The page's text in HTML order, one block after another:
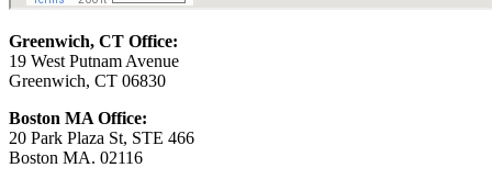
Greenwich, CT Office:
19 West Putnam Avenue
Greenwich, CT 06830
Boston MA Office:
20 Park Plaza St, STE 466
Boston MA. 02116